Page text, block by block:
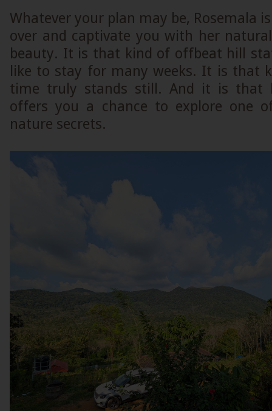
Whatever your plan may be, Rosemala
over and captivate you with her
beauty. It is that kind of offbeat hill
like to stay for many weeks. It is that
time truly stands still. And it is that
offers you a chance to explore one
nature secrets.